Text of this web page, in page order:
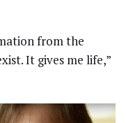
from the
It gives me life,”